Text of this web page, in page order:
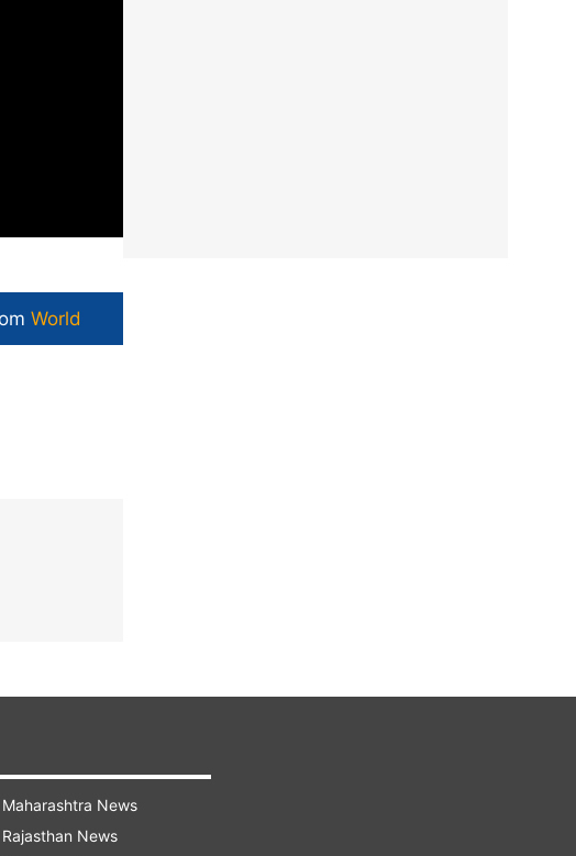
World
Maharashtra News
Rajasthan News